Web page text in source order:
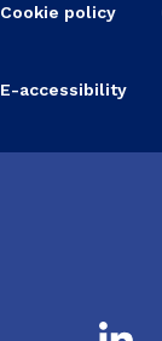
Cookie policy
E-accessibility